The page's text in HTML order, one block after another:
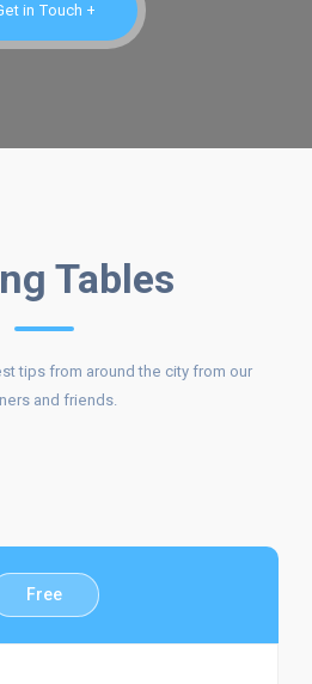
in Touch +
Tables
OF
tips from around the city from our
and friends.
Free